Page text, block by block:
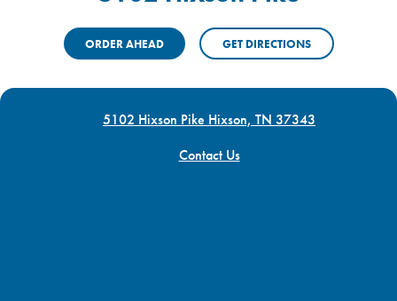
ORDER AHEAD GET DIRECTIONS
5102 Hixson Pike Hixson, TN 37343
Contact Us